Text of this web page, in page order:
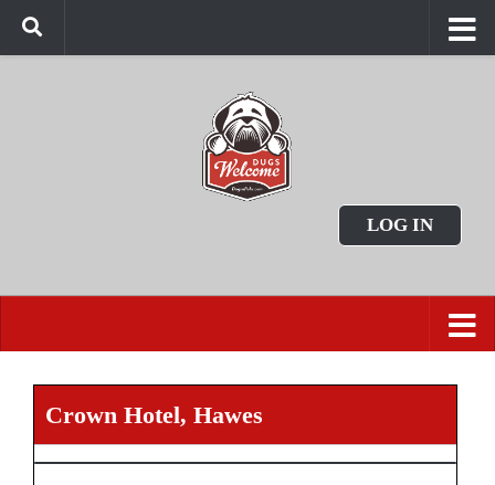
LOG IN
Crown Hotel, Hawes